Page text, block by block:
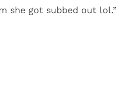
she got subbed out lol.”